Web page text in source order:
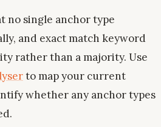
no single anchor type
and exact match keyword
rather than a majority. Use
to map your current
whether any anchor types